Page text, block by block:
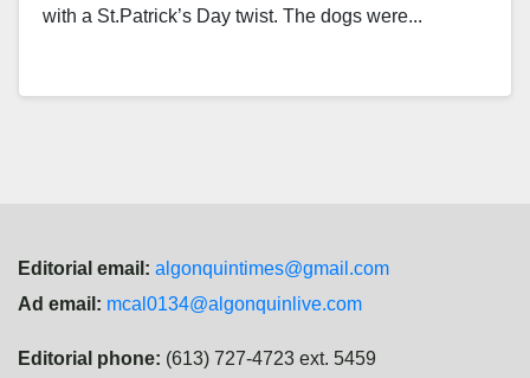
with a St.Patrick’s Day twist. The dogs were...
Editorial email: algonquintimes@gmail.com
Ad email: mcal0134@algonquinlive.com
Editorial phone: (613) 727-4723 ext. 5459